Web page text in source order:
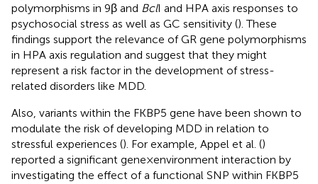
polymorphisms in 9β and BclI and HPA axis responses to
psychosocial stress as well as GC sensitivity (). These
findings support the relevance of GR gene polymorphisms
in HPA axis regulation and suggest that they might
represent a risk factor in the development of stress-
related disorders like MDD.
Also, variants within the FKBP5 gene have been shown to
modulate the risk of developing MDD in relation to
stressful experiences (). For example, Appel et al. ()
reported a significant gene × environment interaction by
investigating the effect of a functional SNP within FKBP5